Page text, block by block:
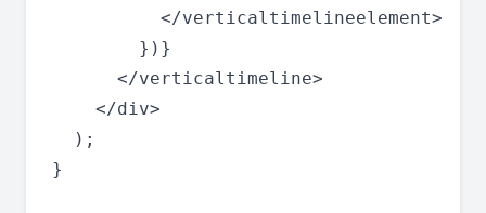
          </verticaltimelineelement>
        })}
      </verticaltimeline>
    </div>
  );
}